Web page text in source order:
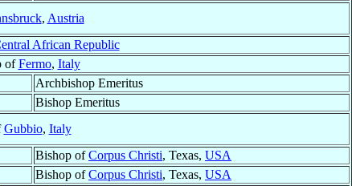
, Austria
African Republic
ofFermo, Italy
Archbishop Emeritus
Bishop Emeritus
Gubbio, Italy
Bishop ofCorpus Christi, Texas, USA
Bishop ofCorpus Christi, Texas, USA